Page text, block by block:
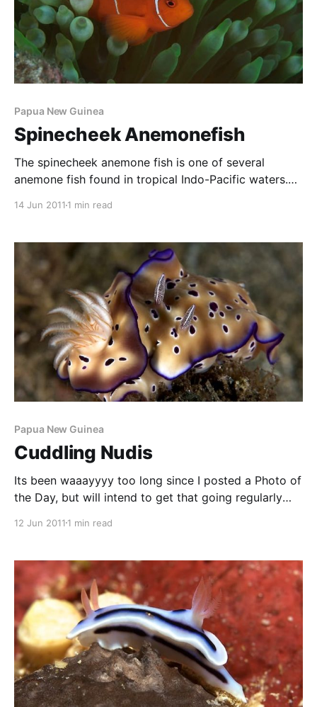
Papua New Guinea
Spinecheek Anemonefish
The spinecheek anemone fish is one of several
anemone fish found in tropical Indo-Pacific waters.
and extending
14 Jun 2011 1 min read
Papua New Guinea
Cuddling Nudis
Its been waaayyyy too long since I posted a Photo of
the Day, but will intend to get that going regularly
on a dive in 2006 in PNG’s Milne Bay area. The
12 Jun 2011 1 min read